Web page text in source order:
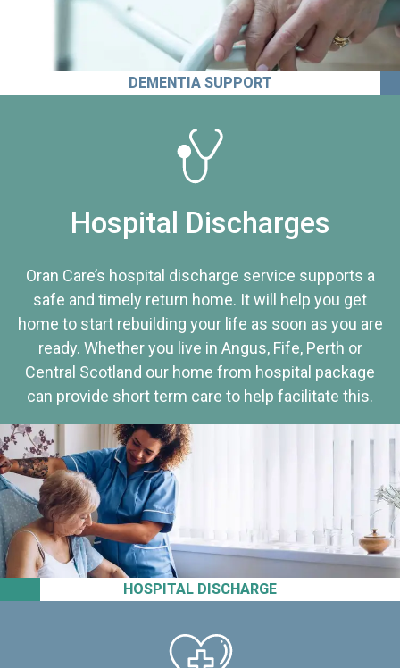
DEMENTIA SUPPORT
HOSPITAL DISCHARGE
Hospital Discharges
Oran Care’s hospital discharge service supports a
safe and timely return home. It will help you get
home to start rebuilding your life as soon as you are
ready. Whether you live in Angus, Fife, Perth or
Central Scotland our home from hospital package
can provide short term care to help facilitate this.